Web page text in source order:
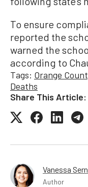
To ensure
reported the
warned the
according to
Tags: Orange
Deaths
Share This Article:
Vanessa
Author